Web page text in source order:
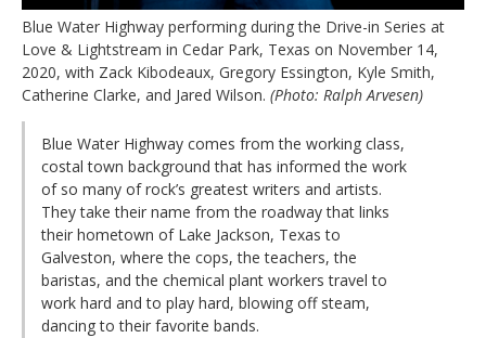
Blue Water Highway performing during the Drive-in Series at
Love & Lightstream in Cedar Park, Texas on November 14,
2020, with Zack Kibodeaux, Gregory Essington, Kyle Smith,
Catherine Clarke, and Jared Wilson. (Photo: Ralph Arvesen)
Blue Water Highway comes from the working class,
costal town background that has informed the work
of so many of rock’s greatest writers and artists.
They take their name from the roadway that links
their hometown of Lake Jackson, Texas to
Galveston, where the cops, the teachers, the
baristas, and the chemical plant workers travel to
work hard and to play hard, blowing off steam,
dancing to their favorite bands.